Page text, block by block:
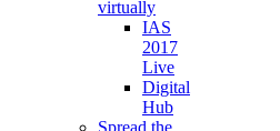
virtually
IAS
2017
Live
Digital
Hub
Spread the